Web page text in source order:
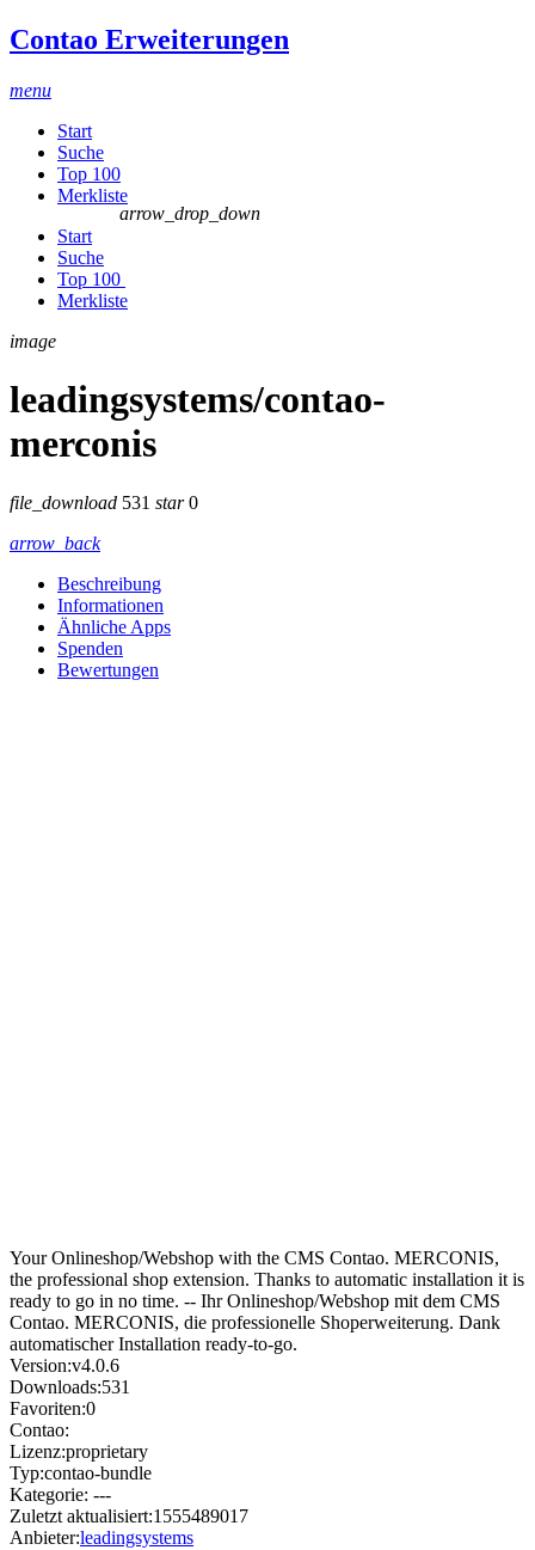
Contao Erweiterungen
menu
Start
Suche
Top 100
Merkliste
Start
Suche
Top 100
arrow_drop_down
Merkliste
image
leadingsystems/contao-
merconis
file_download 531 star0
arrow_back
Beschreibung
Informationen
Ähnliche Apps
Spenden
Bewertungen
Your Onlineshop/Webshop with the CMS Contao. MERCONIS,
the professional shop extension. Thanks to automatic installation it is
ready to go in no time. -- Ihr Onlineshop/Webshop mit dem CMS
Contao. MERCONIS, die professionelle Shoperweiterung. Dank
automatischer Installation ready-to-go.
Version:v4.0.6
Downloads:531
Favoriten:0
Contao:
Lizenz:proprietary
Typ:contao-bundle
Kategorie: ---
Zuletzt aktualisiert:1555489017
Anbieter:leadingsystems